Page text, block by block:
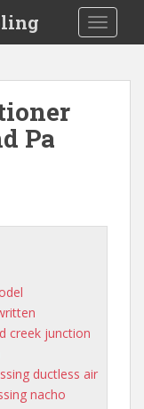
Pa
creek junction
ductless air
nacho